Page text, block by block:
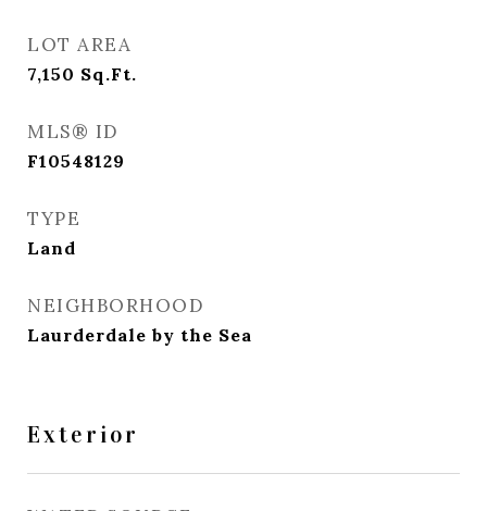
LOT AREA
7,150 Sq.Ft.
MLS® ID
F10548129
TYPE
Land
NEIGHBORHOOD
Laurderdale by the Sea
Exterior